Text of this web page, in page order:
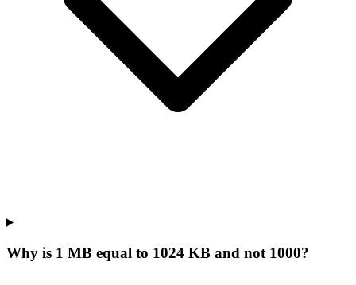
Why is 1 MB equal to 1024 KB and not 1000?